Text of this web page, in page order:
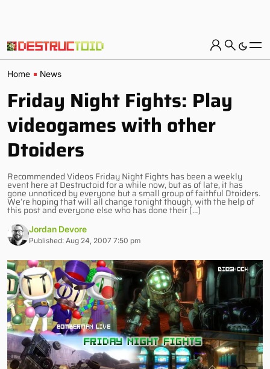
Home News
Friday Night Fights: Play
videogames with other
Dtoiders
Recommended Videos Friday Night Fights has been a weekly
event here at Destructoid for a while now, but as of late, it has
gone unnoticed by everyone but a small group of faithful Dtoiders.
We’re hoping that will all change tonight though, with the help of
this post and everyone else who has done their […]
Jordan Devore
Published: Aug 24, 2007 7:50 pm